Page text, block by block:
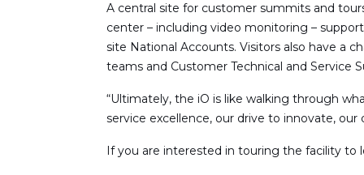
A central site for customer summits and
center – including video monitoring –
site National Accounts. Visitors also have a
teams and Customer Technical and Service
“Ultimately, the iO is like walking through
service excellence, our drive to innovate,
If you are interested in touring the facility to